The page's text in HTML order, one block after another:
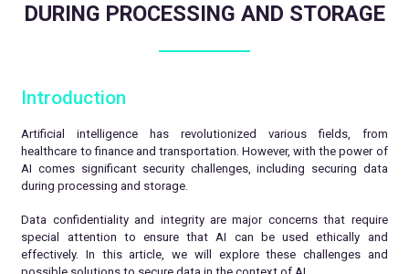
DURING PROCESSING AND STORAGE
Introduction
Artificial intelligence has revolutionized various fields, from
healthcare to finance and transportation. However, with the power of
AI comes significant security challenges, including securing data
during processing and storage.
Data confidentiality and integrity are major concerns that require
special attention to ensure that AI can be used ethically and
effectively. In this article, we will explore these challenges and